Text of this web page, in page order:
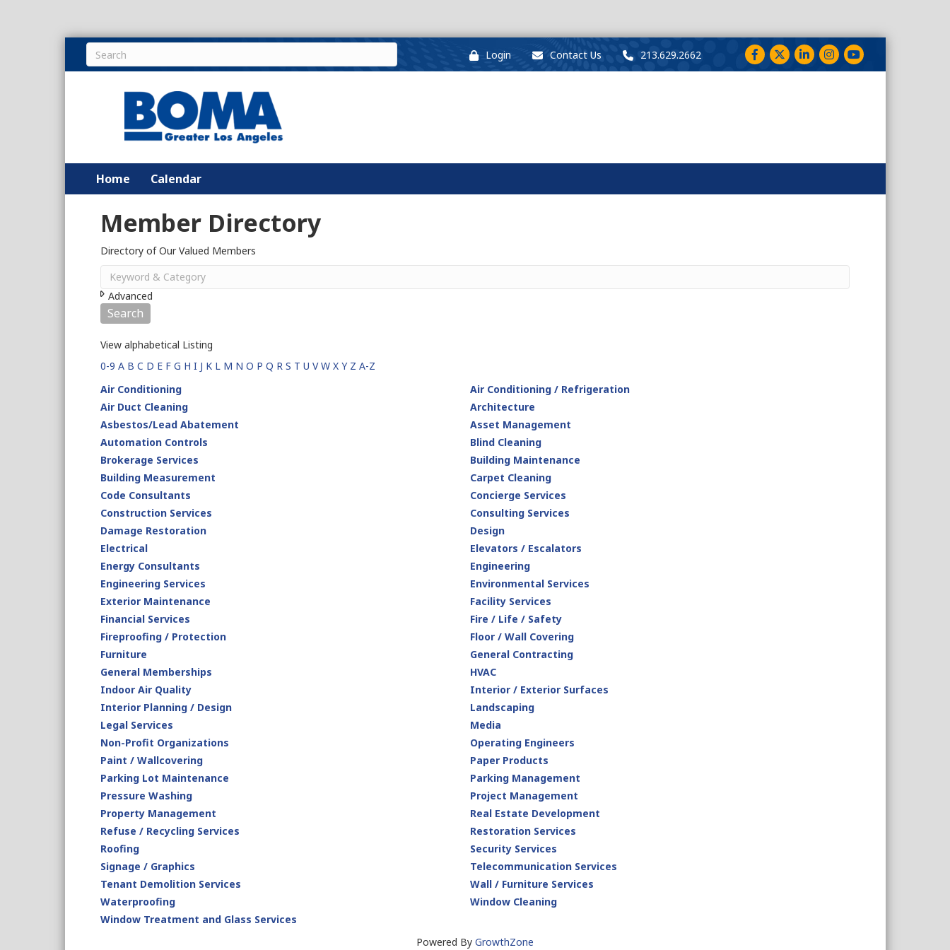
Login Contact Us 213.629.2662 Facebook
TwitterLinkedInInstagram
YouTube
Home Calendar
Member Directory
Directory of Our Valued Members
Advanced
Search
View alphabetical Listing
0-9 A B C D E F G H I J K L M N O P Q R S T U V W X Y Z A-Z
Air Conditioning
Air Conditioning / Refrigeration
Air Duct Cleaning
Architecture
Asbestos/Lead Abatement
Asset Management
Automation Controls
Blind Cleaning
Brokerage Services
Building Maintenance
Building Measurement
Carpet Cleaning
Code Consultants
Concierge Services
Construction Services
Consulting Services
Damage Restoration
Design
Electrical
Elevators / Escalators
Energy Consultants
Engineering
Engineering Services
Environmental Services
Exterior Maintenance
Facility Services
Financial Services
Fire / Life / Safety
Fireproofing / Protection
Floor / Wall Covering
Furniture
General Contracting
General Memberships
HVAC
Indoor Air Quality
Interior / Exterior Surfaces
Interior Planning / Design
Landscaping
Legal Services
Media
Non-Profit Organizations
Operating Engineers
Paint / Wallcovering
Paper Products
Parking Lot Maintenance
Parking Management
Pressure Washing
Project Management
Property Management
Real Estate Development
Refuse / Recycling Services
Restoration Services
Roofing
Security Services
Signage / Graphics
Telecommunication Services
Tenant Demolition Services
Wall / Furniture Services
Waterproofing
Window Cleaning
Window Treatment and Glass Services
Powered By GrowthZone